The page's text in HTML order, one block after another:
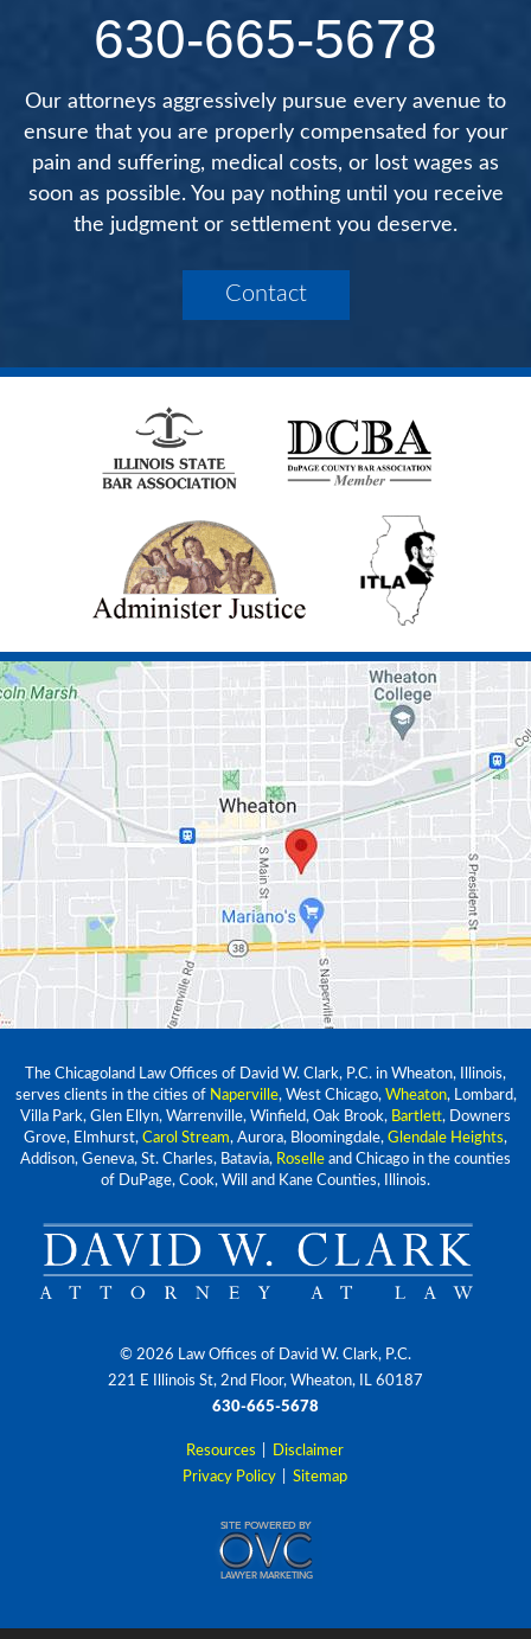
630-665-5678
Our attorneys aggressively pursue every avenue to
ensure that you are properly compensated for your
pain and suffering, medical costs, or lost wages as
soon as possible. You pay nothing until you receive
the judgment or settlement you deserve.
Contact
The Chicagoland Law Offices of David W. Clark, P.C. in Wheaton, Illinois,
serves clients in the cities of Naperville, West Chicago, Wheaton, Lombard,
Villa Park, Glen Ellyn, Warrenville, Winfield, Oak Brook, Bartlett, Downers
Grove, Elmhurst, Carol Stream, Aurora, Bloomingdale, Glendale Heights,
Addison, Geneva, St. Charles, Batavia, Roselle and Chicago in the counties
of DuPage, Cook, Will and Kane Counties, Illinois.
© 2026 Law Offices of David W. Clark, P.C.
221 E Illinois St, 2nd Floor, Wheaton, IL 60187
630-665-5678
Resources
Disclaimer
Privacy Policy
Sitemap